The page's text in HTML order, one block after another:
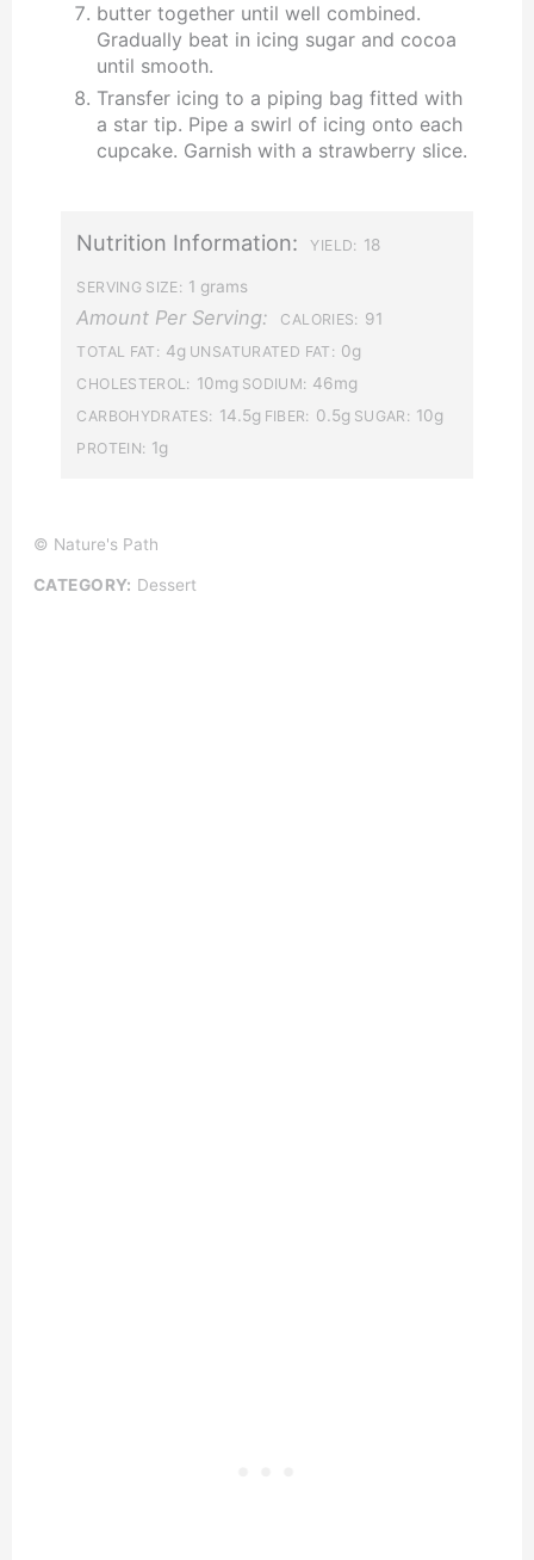
butter together until well combined.
Gradually beat in icing sugar and cocoa
until smooth.
Transfer icing to a piping bag fitted with
a star tip. Pipe a swirl of icing onto each
cupcake. Garnish with a strawberry slice.
Nutrition Information: YIELD: 18
SERVING SIZE: 1 grams
Amount Per Serving: CALORIES: 91
TOTAL FAT: 4g UNSATURATED FAT: 0g
CHOLESTEROL: 10mg SODIUM: 46mg
CARBOHYDRATES: 14.5g FIBER: 0.5g SUGAR: 10g
PROTEIN: 1g
© Nature's Path
CATEGORY: Dessert